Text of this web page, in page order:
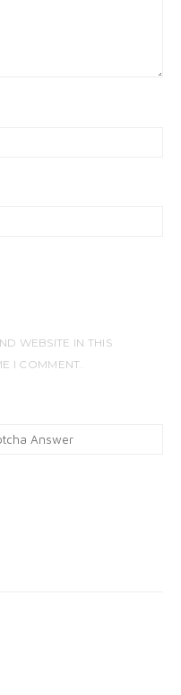
WEBSITE IN THIS
I COMMENT.